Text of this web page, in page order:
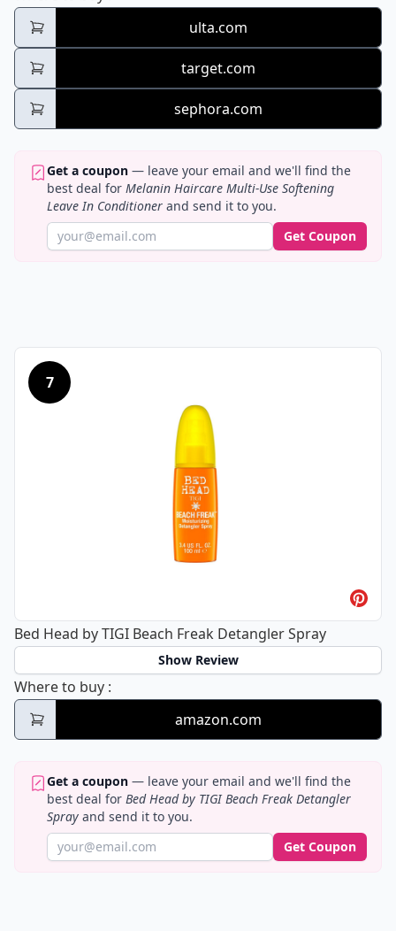
ulta.com
target.com
sephora.com
Get a coupon — leave your email and we'll find the
best deal for Melanin Haircare Multi-Use Softening
Leave In Conditioner and send it to you.
Get Coupon
7
Bed Head by TIGI Beach Freak Detangler Spray
Show Review
Where to buy Bed Head by TIGI Beach Freak Detangler
:
amazon.com
Get a coupon — leave your email and we'll find the
best deal for Bed Head by TIGI Beach Freak Detangler
Spray and send it to you.
Get Coupon